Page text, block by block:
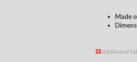
Made
Additional